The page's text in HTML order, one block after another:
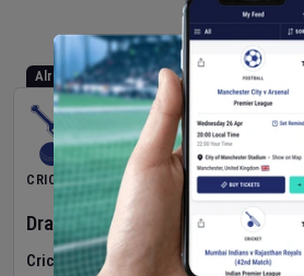
Already Started
CRICKET
Dragons Women Typhoons
Cricket in Ireland Cricket Ireland